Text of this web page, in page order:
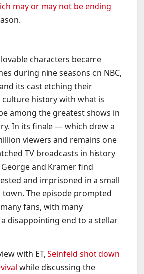
may or may not be ending
characters became
during nine seasons on NBC,
its cast etching their
culture history with what is
among the greatest shows in
In its finale — which drew a
viewers and remains one
TV broadcasts in history
and Kramer find
and imprisoned in a small
town. The episode prompted
fans, with many
disappointing end to a stellar
with ET, Seinfeld shot down
while discussing the